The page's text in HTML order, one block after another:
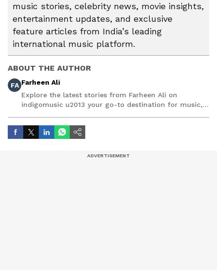
music stories, celebrity news, movie insights,
entertainment updates, and exclusive
feature articles from India’s leading
international music platform.
ABOUT THE AUTHOR
FA Farheen Ali
Explore the latest stories from Farheen Ali on
indigomusic u2013 your go-to destination for music,